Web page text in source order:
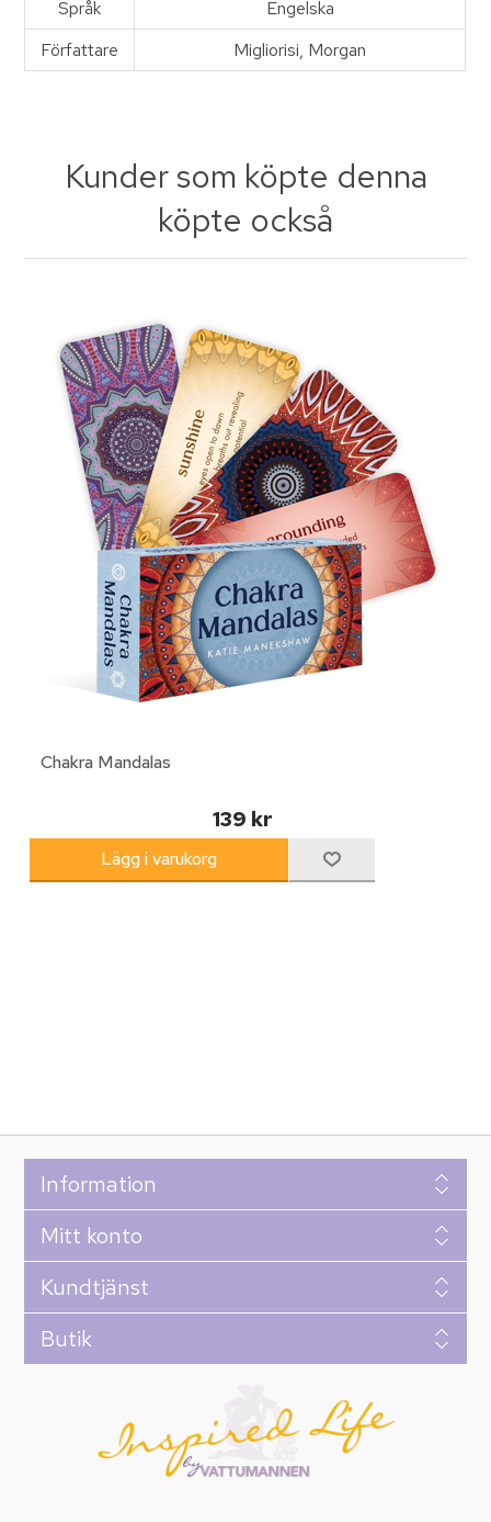
Språk
Engelska
Författare
Migliorisi, Morgan
Kunder som köpte denna
köpte också
Chakra Mandalas
139 kr
Information
Mitt konto
Kundtjänst
Butik